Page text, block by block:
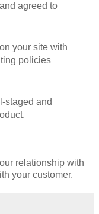
agreed to
your site with
policies
staged and
relationship with
your customer.